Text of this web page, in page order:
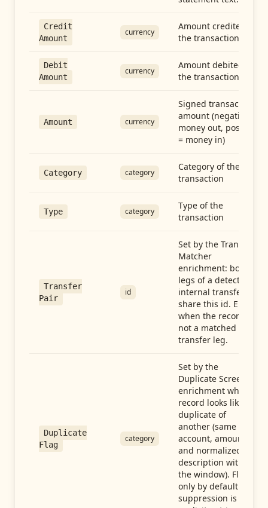
Credit
Amount
currency
Amount credited in
the transaction
Debit
Amount
currency
Amount debited in
the transaction
Amount currency
Signed transaction
amount (negative =
money out, positive
= money in)
Category category
Category of the
transaction
Type category
Type of the
transaction
Transfer
Pair
id
Set by the Transfer
Matcher
enrichment: both
legs of a detected
internal transfer
share this id. Empty
when the record is
not a matched
transfer leg.
Duplicate
Flag
category
Set by the
Duplicate Screen
enrichment when a
record looks like a
duplicate of
another (same
account, amount,
and normalized
description within
the window). Flag-
only by default —
suppression is an